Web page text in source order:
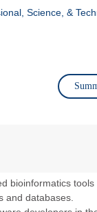
Science, &
bioinformatics tools
and databases.